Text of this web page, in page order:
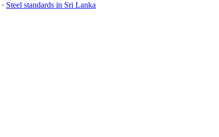
· Steel standards in Sri Lanka